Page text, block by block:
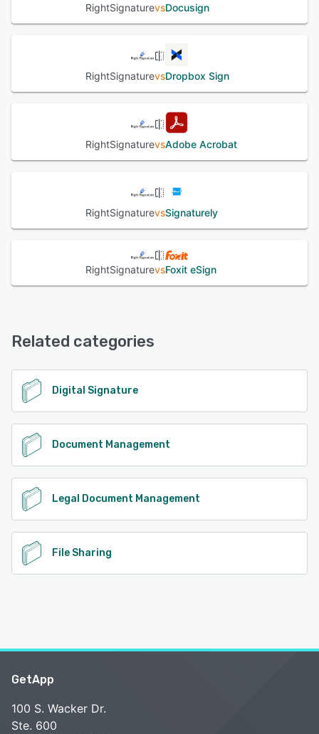
RightSignaturevsDocusign
RightSignaturevsDropbox Sign
RightSignaturevsAdobe Acrobat
RightSignaturevsSignaturely
RightSignaturevsFoxit eSign
Related categories
Digital Signature
Document Management
Legal Document Management
File Sharing
GetApp
100 S. Wacker Dr.
Ste. 600